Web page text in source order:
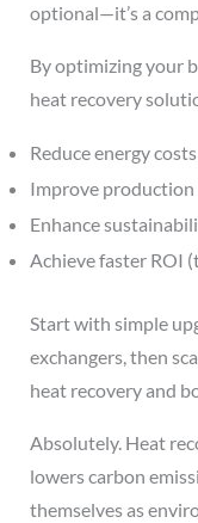
optional—it’s a
By optimizing your
heat recovery
Reduce energy
Improve production
Enhance
Achieve faster ROI
Start with simple
exchangers, then
heat recovery and
Absolutely. Heat
lowers carbon
themselves as